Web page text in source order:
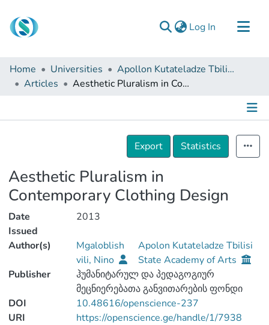
Log In (current)
Communities & Collections
Browse
About Us
Home Universities
Apollon Kutateladze Tbilisi State Academy of Arts
Articles
Aesthetic Pluralism in Contemporary Clothing Design
Details
Export
Statistics
Aesthetic Pluralism in
Contemporary Clothing Design
Date
Issued
2013
Author(s)
Mgaloblish
vili, Nino
Apolon Kutateladze Tbilisi
State Academy of Arts
Publisher
ჰუმანიტარულ და პედაგოგიურ
მეცნიერებათა განვითარების ფონდი
DOI
10.48616/openscience-237
URI
https://openscience.ge/handle/1/7938